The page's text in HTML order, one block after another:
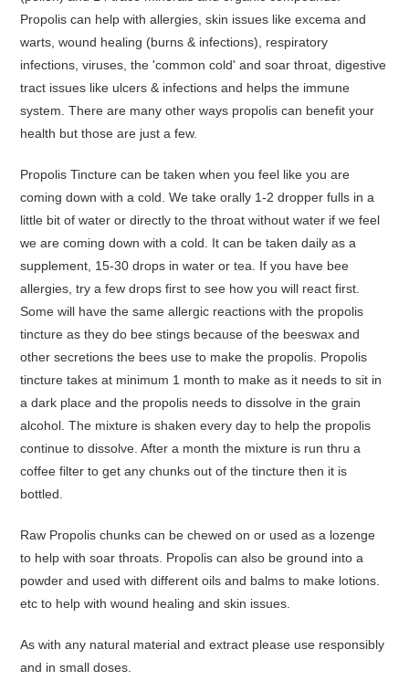
Propolis can help with allergies, skin issues like excema and
warts, wound healing (burns & infections), respiratory
infections, viruses, the 'common cold' and soar throat, digestive
tract issues like ulcers & infections and helps the immune
system. There are many other ways propolis can benefit your
health but those are just a few.
Propolis Tincture can be taken when you feel like you are
coming down with a cold. We take orally 1-2 dropper fulls in a
little bit of water or directly to the throat without water if we feel
we are coming down with a cold. It can be taken daily as a
supplement, 15-30 drops in water or tea. If you have bee
allergies, try a few drops first to see how you will react first.
Some will have the same allergic reactions with the propolis
tincture as they do bee stings because of the beeswax and
other secretions the bees use to make the propolis. Propolis
tincture takes at minimum 1 month to make as it needs to sit in
a dark place and the propolis needs to dissolve in the grain
alcohol. The mixture is shaken every day to help the propolis
continue to dissolve. After a month the mixture is run thru a
coffee filter to get any chunks out of the tincture then it is
bottled.
Raw Propolis chunks can be chewed on or used as a lozenge
to help with soar throats. Propolis can also be ground into a
powder and used with different oils and balms to make lotions.
etc to help with wound healing and skin issues.
As with any natural material and extract please use responsibly
and in small doses.